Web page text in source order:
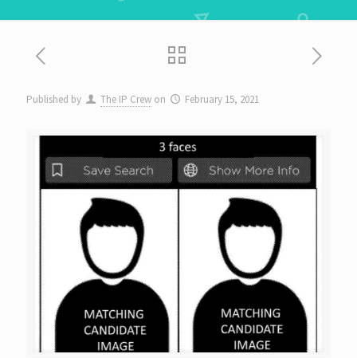
Published by The IP Crew on February 15, 2021